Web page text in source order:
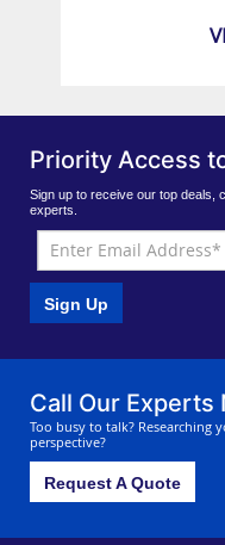
Priority Access
Sign up to receive our top deals,
experts.
Sign Up
Call Our Experts
Too busy to talk? Researching
perspective?
Request A Quote